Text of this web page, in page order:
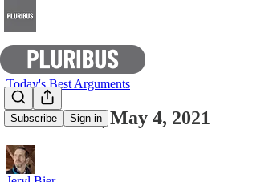
Subscribe Sign in
Today's Best Arguments
E-Pluribus | May 4, 2021